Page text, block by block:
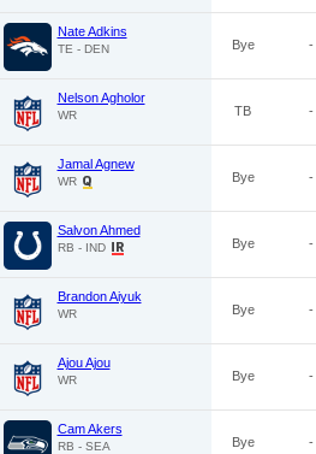
Nate Adkins
TE - DEN Bye -
Nelson Agholor
WR TB -
Jamal Agnew
WR Bye -
Salvon Ahmed
RB - IND Bye -
Brandon Aiyuk
WR Bye -
Ajou Ajou
WR Bye -
Cam Akers
RB - SEA Bye -